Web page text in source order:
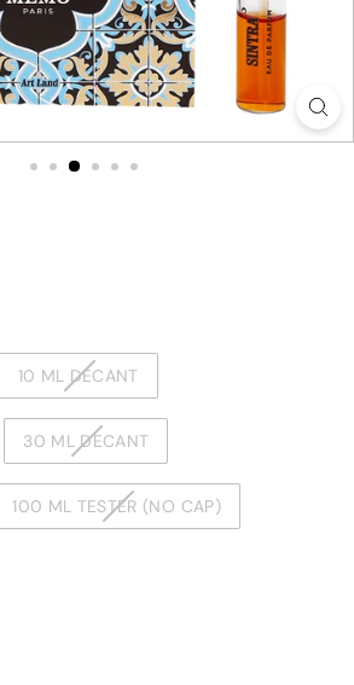
10 ML DECANT
30 ML DECANT
100 ML TESTER (NO CAP)